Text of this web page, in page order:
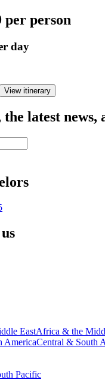
per person
day
View itinerary
the latest news,
EastAfrica & the
AmericaCentral & South
Pacific